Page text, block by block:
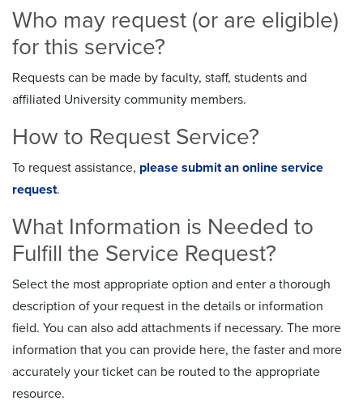
Who may request (or are eligible)
for this service?
Requests can be made by faculty, staff, students and
affiliated University community members.
How to Request Service?
To request assistance, please submit an online service
request.
What Information is Needed to
Fulfill the Service Request?
Select the most appropriate option and enter a thorough
description of your request in the details or information
field. You can also add attachments if necessary. The more
information that you can provide here, the faster and more
accurately your ticket can be routed to the appropriate
resource.